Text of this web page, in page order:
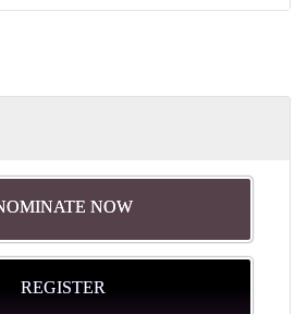
NOW
REGISTER